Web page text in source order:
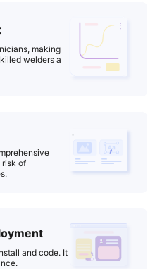
making
welders a
risk of
and code. It